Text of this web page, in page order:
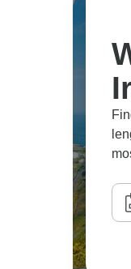
Find a walking tour that explores Ireland.